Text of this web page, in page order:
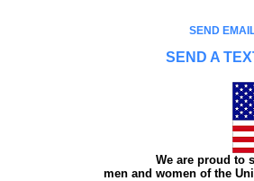
SEND
SEND A
We are proud to
men and women of the